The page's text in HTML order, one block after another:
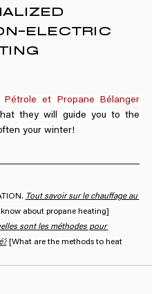
ELECTRIC
et Propane Bélanger
they will guide you to the
your winter!
Tout savoir sur le chauffage au
about propane heating]
sont les méthodes pour
[What are the methods to heat